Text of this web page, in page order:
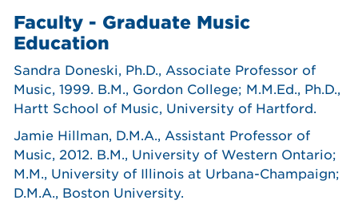
Faculty - Graduate Music
Education
Sandra Doneski, Ph.D., Associate Professor of
Music, 1999. B.M., Gordon College; M.M.Ed., Ph.D.,
Hartt School of Music, University of Hartford.
Jamie Hillman, D.M.A., Assistant Professor of
Music, 2012. B.M., University of Western Ontario;
M.M., University of Illinois at Urbana-Champaign;
D.M.A., Boston University.